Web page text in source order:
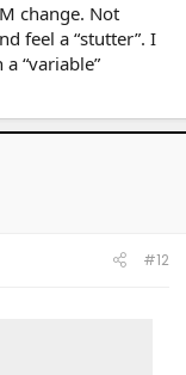
change. Not
feel a “stutter”. I
“variable”
#12